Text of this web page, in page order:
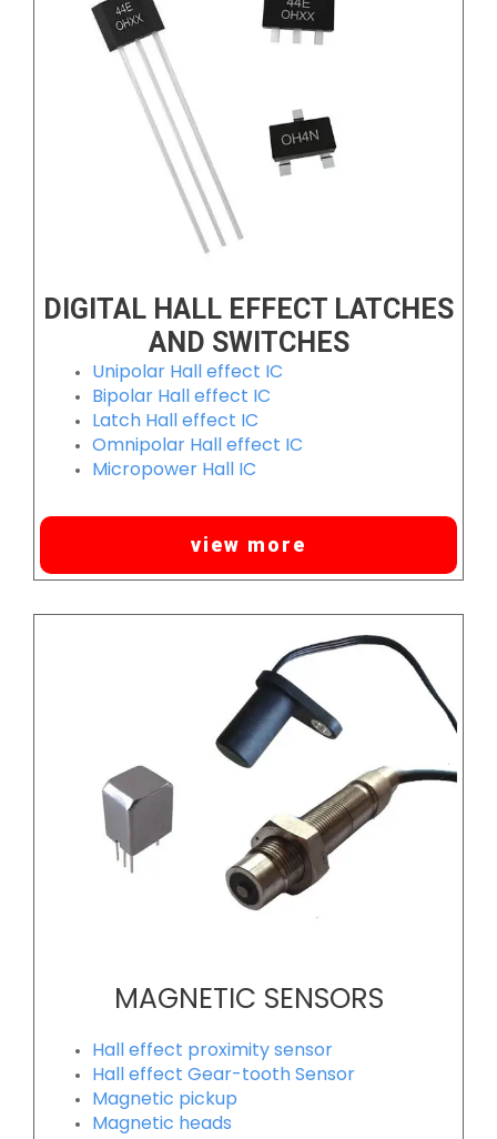
DIGITAL HALL EFFECT LATCHES
AND SWITCHES
Unipolar Hall effect IC
Bipolar Hall effect IC
Latch Hall effect IC
Omnipolar Hall effect IC
Micropower Hall IC
view more
MAGNETIC SENSORS
Hall effect proximity sensor
Hall effect Gear-tooth Sensor
Magnetic pickup
Magnetic heads